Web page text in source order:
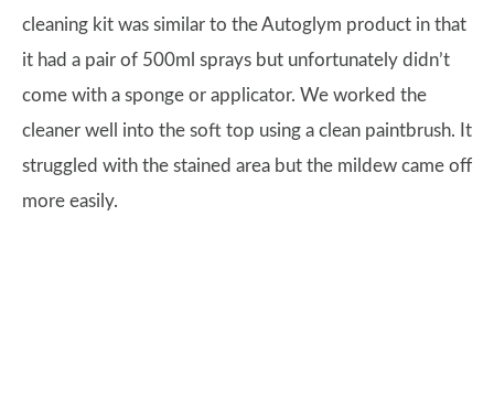
cleaning kit was similar to the Autoglym product in that
it had a pair of 500ml sprays but unfortunately didn’t
come with a sponge or applicator. We worked the
cleaner well into the soft top using a clean paintbrush. It
struggled with the stained area but the mildew came off
more easily.